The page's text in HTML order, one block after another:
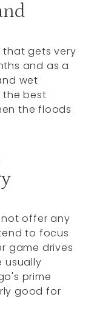
that gets very
and as a
wet
the best
the floods
offer any
to focus
game drives
usually
prime
good for